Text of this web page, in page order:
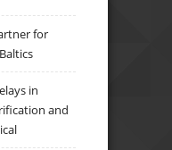
for
in
and